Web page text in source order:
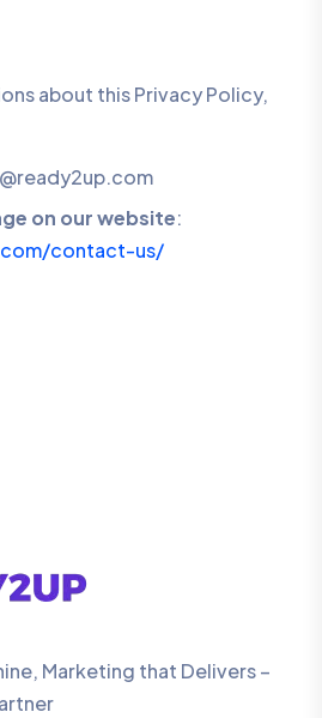
about this Privacy Policy,
on our website:
contact-us/
Marketing that Delivers –